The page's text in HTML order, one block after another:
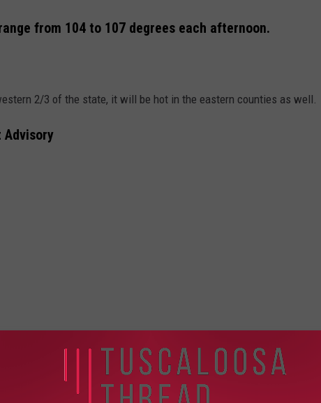
from 104 to 107 degrees each afternoon.
2/3 of the state, it will be hot in the eastern counties as well.
Advisory